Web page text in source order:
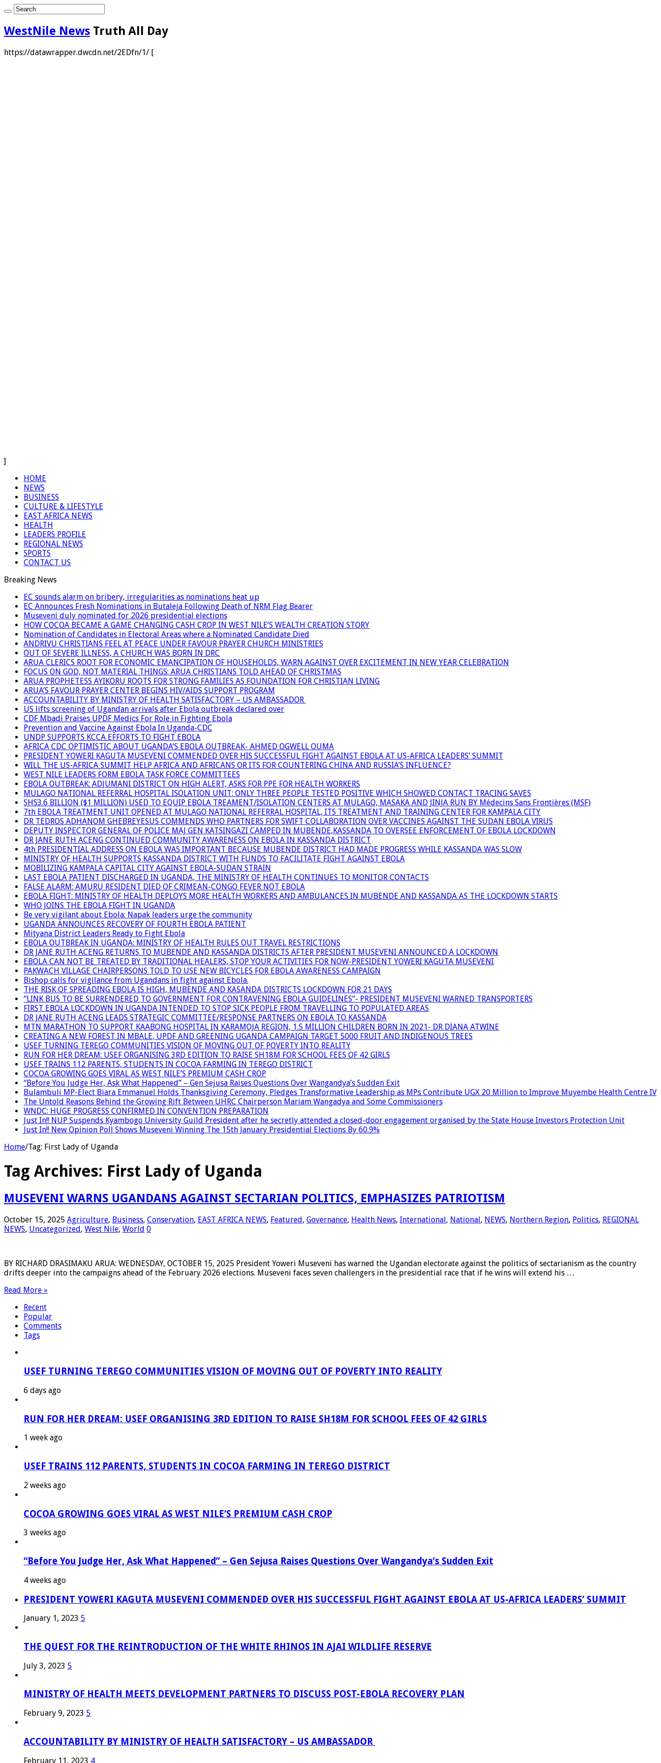
WestNile News Truth All Day
https://datawrapper.dwcdn.net/2EDfn/1/ [
]
HOME
NEWS
BUSINESS
CULTURE & LIFESTYLE
EAST AFRICA NEWS
HEALTH
LEADERS PROFILE
REGIONAL NEWS
SPORTS
CONTACT US
Breaking News
EC sounds alarm on bribery, irregularities as nominations heat up
EC Announces Fresh Nominations in Butaleja Following Death of NRM Flag Bearer
Museveni duly nominated for 2026 presidential elections
HOW COCOA BECAME A GAME CHANGING CASH CROP IN WEST NILE’S WEALTH CREATION STORY
Nomination of Candidates in Electoral Areas where a Nominated Candidate Died
ANDRIVU CHRISTIANS FEEL AT PEACE UNDER FAVOUR PRAYER CHURCH MINISTRIES
OUT OF SEVERE ILLNESS, A CHURCH WAS BORN IN DRC
ARUA CLERICS ROOT FOR ECONOMIC EMANCIPATION OF HOUSEHOLDS, WARN AGAINST OVER EXCITEMENT IN NEW YEAR CELEBRATION
FOCUS ON GOD, NOT MATERIAL THINGS: ARUA CHRISTIANS TOLD AHEAD OF CHRISTMAS
ARUA PROPHETESS AYIKORU ROOTS FOR STRONG FAMILIES AS FOUNDATION FOR CHRISTIAN LIVING
ARUA’S FAVOUR PRAYER CENTER BEGINS HIV/AIDS SUPPORT PROGRAM
ACCOUNTABILITY BY MINISTRY OF HEALTH SATISFACTORY – US AMBASSADOR
US lifts screening of Ugandan arrivals after Ebola outbreak declared over
CDF Mbadi Praises UPDF Medics For Role in Fighting Ebola
Prevention and Vaccine Against Ebola In Uganda-CDC
UNDP SUPPORTS KCCA EFFORTS TO FIGHT EBOLA
AFRICA CDC OPTIMISTIC ABOUT UGANDA’S EBOLA OUTBREAK- AHMED OGWELL OUMA
PRESIDENT YOWERI KAGUTA MUSEVENI COMMENDED OVER HIS SUCCESSFUL FIGHT AGAINST EBOLA AT US-AFRICA LEADERS’ SUMMIT
WILL THE US-AFRICA SUMMIT HELP AFRICA AND AFRICANS OR ITS FOR COUNTERING CHINA AND RUSSIA’S INFLUENCE?
WEST NILE LEADERS FORM EBOLA TASK FORCE COMMITTEES
EBOLA OUTBREAK: ADJUMANI DISTRICT ON HIGH ALERT, ASKS FOR PPE FOR HEALTH WORKERS
MULAGO NATIONAL REFERRAL HOSPITAL ISOLATION UNIT: ONLY THREE PEOPLE TESTED POSITIVE WHICH SHOWED CONTACT TRACING SAVES
SHS3.6 BILLION ($1 MILLION) USED TO EQUIP EBOLA TREAMENT/ISOLATION CENTERS AT MULAGO, MASAKA AND JINJA RUN BY Médecins Sans Frontières (MSF)
7th EBOLA TREATMENT UNIT OPENED AT MULAGO NATIONAL REFERRAL HOSPITAL, ITS TREATMENT AND TRAINING CENTER FOR KAMPALA CITY
DR TEDROS ADHANOM GHEBREYESUS COMMENDS WHO PARTNERS FOR SWIFT COLLABORATION OVER VACCINES AGAINST THE SUDAN EBOLA VIRUS
DEPUTY INSPECTOR GENERAL OF POLICE MAJ GEN KATSINGAZI CAMPED IN MUBENDE,KASSANDA TO OVERSEE ENFORCEMENT OF EBOLA LOCKDOWN
DR JANE RUTH ACENG CONTINUED COMMUNITY AWARENESS ON EBOLA IN KASSANDA DISTRICT
4th PRESIDENTIAL ADDRESS ON EBOLA WAS IMPORTANT BECAUSE MUBENDE DISTRICT HAD MADE PROGRESS WHILE KASSANDA WAS SLOW
MINISTRY OF HEALTH SUPPORTS KASSANDA DISTRICT WITH FUNDS TO FACILITATE FIGHT AGAINST EBOLA
MOBILIZING KAMPALA CAPITAL CITY AGAINST EBOLA-SUDAN STRAIN
LAST EBOLA PATIENT DISCHARGED IN UGANDA, THE MINISTRY OF HEALTH CONTINUES TO MONITOR CONTACTS
FALSE ALARM: AMURU RESIDENT DIED OF CRIMEAN-CONGO FEVER NOT EBOLA
EBOLA FIGHT: MINISTRY OF HEALTH DEPLOYS MORE HEALTH WORKERS AND AMBULANCES IN MUBENDE AND KASSANDA AS THE LOCKDOWN STARTS
WHO JOINS THE EBOLA FIGHT IN UGANDA
Be very vigilant about Ebola: Napak leaders urge the community
UGANDA ANNOUNCES RECOVERY OF FOURTH EBOLA PATIENT
Mityana District Leaders Ready to Fight Ebola
EBOLA OUTBREAK IN UGANDA: MINISTRY OF HEALTH RULES OUT TRAVEL RESTRICTIONS
DR JANE RUTH ACENG RETURNS TO MUBENDE AND KASSANDA DISTRICTS AFTER PRESIDENT MUSEVENI ANNOUNCED A LOCKDOWN
EBOLA CAN NOT BE TREATED BY TRADITIONAL HEALERS, STOP YOUR ACTIVITIES FOR NOW-PRESIDENT YOWERI KAGUTA MUSEVENI
PAKWACH VILLAGE CHAIRPERSONS TOLD TO USE NEW BICYCLES FOR EBOLA AWARENESS CAMPAIGN
Bishop calls for vigilance from Ugandans in fight against Ebola.
THE RISK OF SPREADING EBOLA IS HIGH, MUBENDE AND KASANDA DISTRICTS LOCKDOWN FOR 21 DAYS
“LINK BUS TO BE SURRENDERED TO GOVERNMENT FOR CONTRAVENING EBOLA GUIDELINES”- PRESIDENT MUSEVENI WARNED TRANSPORTERS
FIRST EBOLA LOCKDOWN IN UGANDA INTENDED TO STOP SICK PEOPLE FROM TRAVELLING TO POPULATED AREAS
DR JANE RUTH ACENG LEADS STRATEGIC COMMITTEE/RESPONSE PARTNERS ON EBOLA TO KASSANDA
MTN MARATHON TO SUPPORT KAABONG HOSPITAL IN KARAMOJA REGION, 1.5 MILLION CHILDREN BORN IN 2021- DR DIANA ATWINE
CREATING A NEW FOREST IN MBALE, UPDF AND GREENING UGANDA CAMPAIGN TARGET 5000 FRUIT AND INDIGENOUS TREES
USEF TURNING TEREGO COMMUNITIES VISION OF MOVING OUT OF POVERTY INTO REALITY
RUN FOR HER DREAM: USEF ORGANISING 3RD EDITION TO RAISE SH18M FOR SCHOOL FEES OF 42 GIRLS
USEF TRAINS 112 PARENTS, STUDENTS IN COCOA FARMING IN TEREGO DISTRICT
COCOA GROWING GOES VIRAL AS WEST NILE’S PREMIUM CASH CROP
“Before You Judge Her, Ask What Happened” – Gen Sejusa Raises Questions Over Wangandya’s Sudden Exit
Bulambuli MP-Elect Biara Emmanuel Holds Thanksgiving Ceremony, Pledges Transformative Leadership as MPs Contribute UGX 20 Million to Improve Muyembe Health Centre IV
The Untold Reasons Behind the Growing Rift Between UHRC Chairperson Mariam Wangadya and Some Commissioners
WNDC: HUGE PROGRESS CONFIRMED IN CONVENTION PREPARATION
Just In!! NUP Suspends Kyambogo University Guild President after he secretly attended a closed-door engagement organised by the State House Investors Protection Unit
Just In!! New Opinion Poll Shows Museveni Winning The 15th January Presidential Elections By 60.9%
Home/Tag: First Lady of Uganda
Tag Archives: First Lady of Uganda
MUSEVENI WARNS UGANDANS AGAINST SECTARIAN POLITICS, EMPHASIZES PATRIOTISM
October 15, 2025 Agriculture, Business, Conservation, EAST AFRICA NEWS, Featured, Governance, Health News, International, National, NEWS, Northern Region, Politics, REGIONAL
NEWS, Uncategorized, West Nile, World 0
BY RICHARD DRASIMAKU ARUA: WEDNESDAY, OCTOBER 15, 2025 President Yoweri Museveni has warned the Ugandan electorate against the politics of sectarianism as the country
drifts deeper into the campaigns ahead of the February 2026 elections. Museveni faces seven challengers in the presidential race that if he wins will extend his …
Read More »
Recent
Popular
Comments
Tags
USEF TURNING TEREGO COMMUNITIES VISION OF MOVING OUT OF POVERTY INTO REALITY
6 days ago
RUN FOR HER DREAM: USEF ORGANISING 3RD EDITION TO RAISE SH18M FOR SCHOOL FEES OF 42 GIRLS
1 week ago
USEF TRAINS 112 PARENTS, STUDENTS IN COCOA FARMING IN TEREGO DISTRICT
2 weeks ago
COCOA GROWING GOES VIRAL AS WEST NILE’S PREMIUM CASH CROP
3 weeks ago
“Before You Judge Her, Ask What Happened” – Gen Sejusa Raises Questions Over Wangandya’s Sudden Exit
4 weeks ago
PRESIDENT YOWERI KAGUTA MUSEVENI COMMENDED OVER HIS SUCCESSFUL FIGHT AGAINST EBOLA AT US-AFRICA LEADERS’ SUMMIT
January 1, 2023 5
THE QUEST FOR THE REINTRODUCTION OF THE WHITE RHINOS IN AJAI WILDLIFE RESERVE
July 3, 2023 5
MINISTRY OF HEALTH MEETS DEVELOPMENT PARTNERS TO DISCUSS POST-EBOLA RECOVERY PLAN
February 9, 2023 5
ACCOUNTABILITY BY MINISTRY OF HEALTH SATISFACTORY – US AMBASSADOR
February 11, 2023 4